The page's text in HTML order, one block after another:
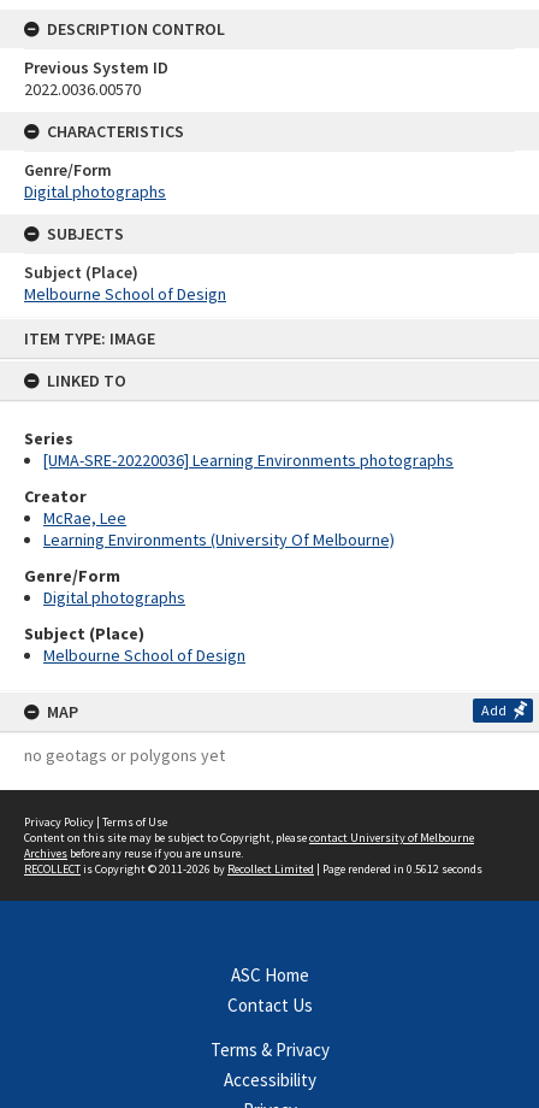
ITEM TYPE: IMAGE
LINKED TO
Series
[UMA-SRE-20220036] Learning Environments photographs
Creator
McRae, Lee
Learning Environments (University Of Melbourne)
Genre/Form
Digital photographs
Subject (Place)
Melbourne School of Design
MAP Add
no geotags or polygons yet
DESCRIPTION CONTROL
Previous System ID
2022.0036.00570
CHARACTERISTICS
Genre/Form
Digital photographs
SUBJECTS
Subject (Place)
Melbourne School of Design
Privacy Policy | Terms of Use
Content on this site may be subject to Copyright, pleasecontact University of Melbourne
Archives before any reuse if you are unsure.
RECOLLECTis Copyright © 2011-2026 by Recollect Limited | Page rendered in 0.5612 seconds
ASC Home
Contact Us
Terms & Privacy
Accessibility